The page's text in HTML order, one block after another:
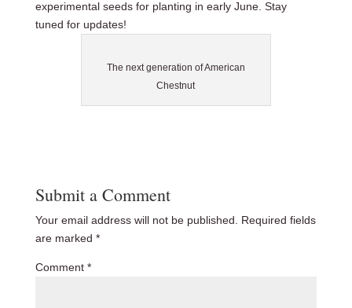
experimental seeds for planting in early June. Stay
tuned for updates!
The next generation of American
Chestnut
Submit a Comment
Your email address will not be published.
Required fields
are marked *
Comment *